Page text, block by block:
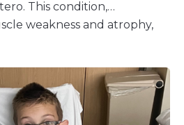
This condition,
weakness and atrophy,
from Nemours
For the first few years
was a constant battle.